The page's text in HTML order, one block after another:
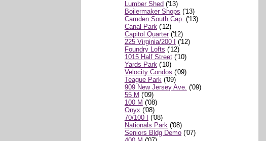
Lumber Shed('13)
Boilermaker Shops ('13)
Camden South Cap. ('13)
Canal Park ('12)
Capitol Quarter('12)
225 Virginia/200 I ('12)
Foundry Lofts ('12)
1015 Half Street('10)
Yards Park ('10)
Velocity Condos ('09)
Teague Park ('09)
909 New Jersey Ave. ('09)
55 M ('09)
100 M ('08)
Onyx ('08)
70/100 I ('08)
Nationals Park ('08)
Seniors Bldg Demo('07)